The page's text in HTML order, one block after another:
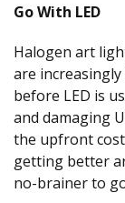
Go With LED
Halogen art
are
before LED is
and damaging
the upfront
getting better
no-brainer to